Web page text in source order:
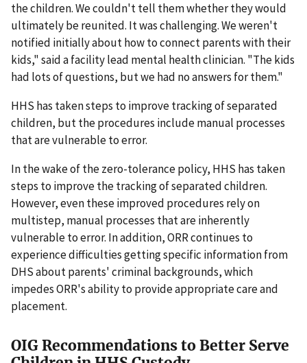
the children. We couldn't tell them whether they would
ultimately be reunited. It was challenging. We weren't
notified initially about how to connect parents with their
kids," said a facility lead mental health clinician. "The kids
had lots of questions, but we had no answers for them."
HHS has taken steps to improve tracking of separated
children, but the procedures include manual processes
that are vulnerable to error.
In the wake of the zero-tolerance policy, HHS has taken
steps to improve the tracking of separated children.
However, even these improved procedures rely on
multistep, manual processes that are inherently
vulnerable to error. In addition, ORR continues to
experience difficulties getting specific information from
DHS about parents' criminal backgrounds, which
impedes ORR's ability to provide appropriate care and
placement.
OIG Recommendations to Better Serve